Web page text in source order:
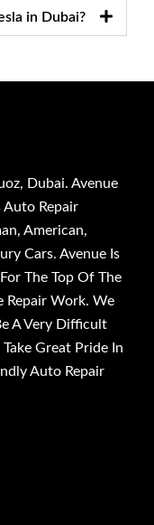
in Dubai?
Dubai. Avenue
Auto Repair
American,
Cars. Avenue Is
The Top Of The
Repair Work. We
A Very Difficult
Great Pride In
Auto Repair